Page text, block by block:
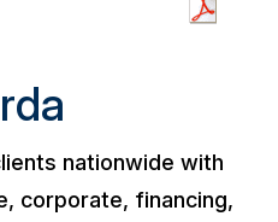
nationwide with
corporate, financing,